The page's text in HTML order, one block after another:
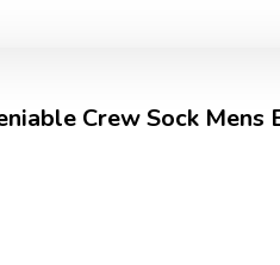
Crew Sock Mens